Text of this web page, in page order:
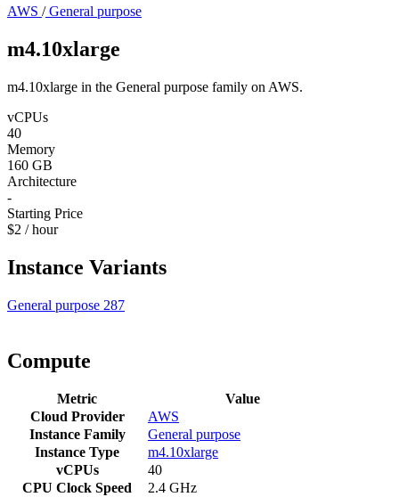
AWS /General purpose
m4.10xlarge
m4.10xlarge in the General purpose family on AWS.
vCPUs
40
Memory
160 GB
Architecture
-
Starting Price
$2 / hour
Instance Variants
General purpose 287
Compute
Metric
Value
Cloud Provider
AWS
Instance Family
General purpose
Instance Type
m4.10xlarge
vCPUs
40
CPU Clock Speed
2.4 GHz